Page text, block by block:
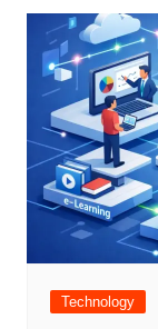
Technology